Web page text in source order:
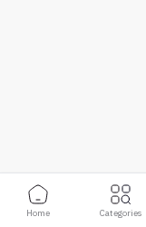
Home Categories